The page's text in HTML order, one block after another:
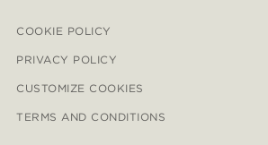
COOKIE POLICY
PRIVACY POLICY
CUSTOMIZE COOKIES
TERMS AND CONDITIONS